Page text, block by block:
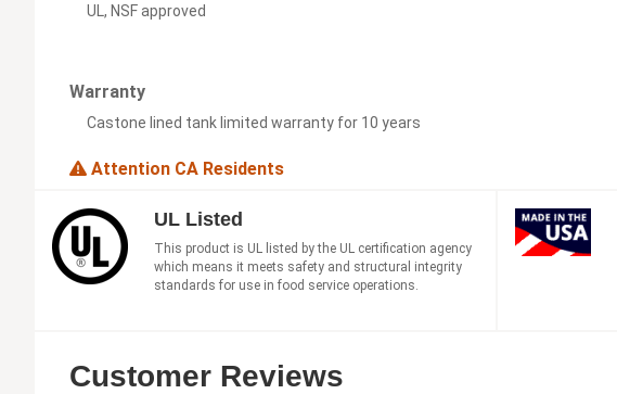
UL, NSF approved
Warranty
Castone lined tank limited warranty for 10 years
Attention CA Residents
UL Listed
This product is UL listed by the UL certification agency
which means it meets safety and structural integrity
standards for use in food service operations.
Customer Reviews